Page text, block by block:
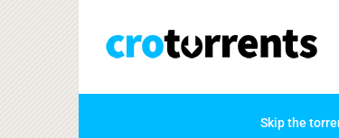
Skip the